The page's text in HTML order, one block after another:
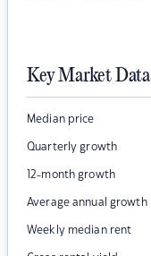
Key Market Data
Median price
Quarterly growth
12-month growth
Average annual growth
Weekly median rent